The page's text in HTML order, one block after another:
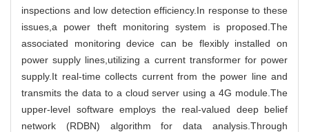
inspections and low detection efficiency.In response to these
issues,a power theft monitoring system is proposed.The
associated monitoring device can be flexibly installed on
power supply lines,utilizing a current transformer for power
supply.It real-time collects current from the power line and
transmits the data to a cloud server using a 4G module.The
upper-level software employs the real-valued deep belief
network (RDBN) algorithm for data analysis.Through